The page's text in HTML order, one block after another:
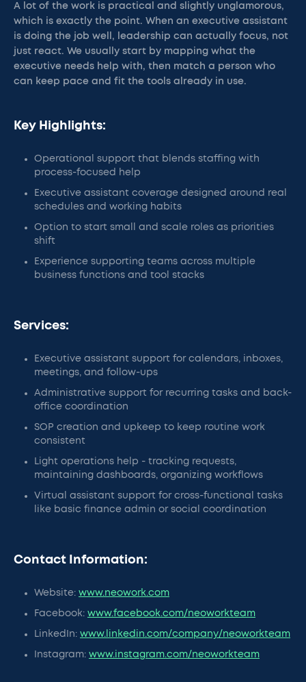
A lot of the work is practical and slightly unglamorous,
which is exactly the point. When an executive assistant
is doing the job well, leadership can actually focus, not
just react. We usually start by mapping what the
executive needs help with, then match a person who
can keep pace and fit the tools already in use.
Key Highlights:
Operational support that blends staffing with
process-focused help
Executive assistant coverage designed around real
schedules and working habits
Option to start small and scale roles as priorities
shift
Experience supporting teams across multiple
business functions and tool stacks
Services:
Executive assistant support for calendars, inboxes,
meetings, and follow-ups
Administrative support for recurring tasks and back-
office coordination
SOP creation and upkeep to keep routine work
consistent
Light operations help - tracking requests,
maintaining dashboards, organizing workflows
Virtual assistant support for cross-functional tasks
like basic finance admin or social coordination
Contact Information:
Website: www.neowork.com
Facebook: www.facebook.com/neoworkteam
LinkedIn: www.linkedin.com/company/neoworkteam
Instagram: www.instagram.com/neoworkteam